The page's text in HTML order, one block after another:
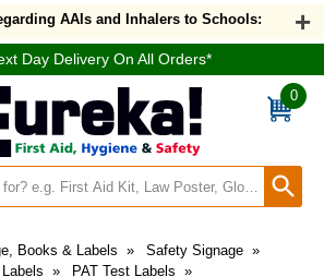
AAIs and Inhalers to Schools:
Day Delivery On All Orders*
0
Books & Labels » Safety Signage »
» PAT Test Labels »